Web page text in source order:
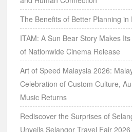
The Benefits of Better Planning in
ITAM: A Sun Bear Story Makes
of Nationwide Cinema Release
Art of Speed Malaysia 2026:
Celebration of Custom Culture,
Music Returns
Rediscover the Surprises of
Unveils Selangor Travel Fair